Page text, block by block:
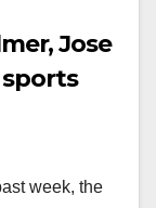
Jose
week, the